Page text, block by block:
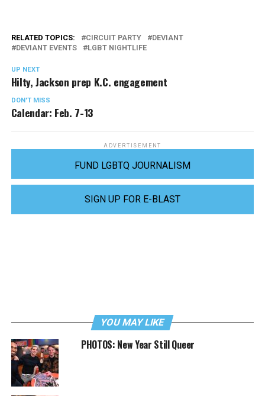
RELATED TOPICS: CIRCUIT PARTY
DEVIANT
DEVIANT EVENTS
LGBT NIGHTLIFE
UP NEXT
Hilty, Jackson prep K.C. engagement
DON'T MISS
Calendar: Feb. 7-13
ADVERTISEMENT
FUND LGBTQ JOURNALISM
SIGN UP FOR E-BLAST
YOU MAY LIKE
PHOTOS: New Year Still Queer